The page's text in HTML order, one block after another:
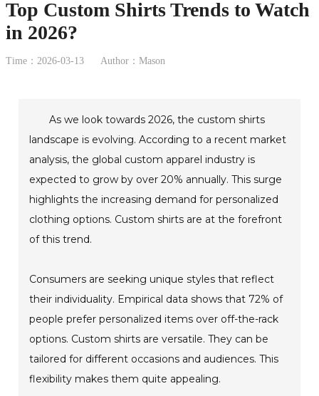
Top Custom Shirts Trends to Watch
in 2026?
Time：2026-03-13 Author：Mason
As we look towards 2026, the custom shirts
landscape is evolving. According to a recent market
analysis, the global custom apparel industry is
expected to grow by over 20% annually. This surge
highlights the increasing demand for personalized
clothing options. Custom shirts are at the forefront
of this trend.
Consumers are seeking unique styles that reflect
their individuality. Empirical data shows that 72% of
people prefer personalized items over off-the-rack
options. Custom shirts are versatile. They can be
tailored for different occasions and audiences. This
flexibility makes them quite appealing.